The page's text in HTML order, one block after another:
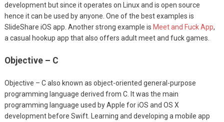
development but since it operates on Linux and is open source
hence it can be used by anyone. One of the best examples is
SlideShare iOS app. Another strong example is Meet and Fuck App,
a casual hookup app that also offers adult meet and fuck games.
Objective – C
Objective – C also known as object-oriented general-purpose
programming language derived from C. It was the main
programming language used by Apple for iOS and OS X
development before Swift. Learning and developing a mobile app